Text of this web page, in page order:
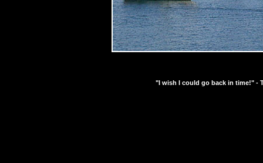
"I wish I could go back in time!" -